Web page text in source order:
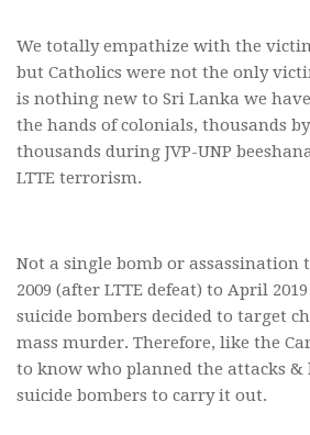
We totally empathize with the
but Catholics were not the only
is nothing new to Sri Lanka we
the hands of colonials, thousands by
thousands during JVP-UNP
LTTE terrorism.
Not a single bomb or assassination
2009 (after LTTE defeat) to April
suicide bombers decided to target
mass murder. Therefore, like the
to know who planned the attacks &
suicide bombers to carry it out.